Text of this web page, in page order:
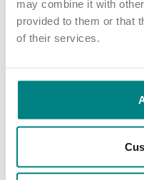
may combine it with
provided to them or that
of their services.
NEWS AND UPDATES